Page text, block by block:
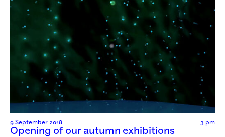
9 September 2018 3 pm
Opening of our autumn exhibitions